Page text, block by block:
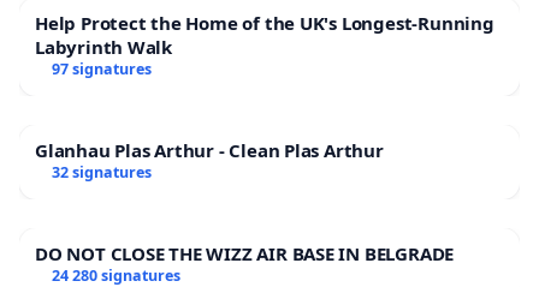
Help Protect the Home of the UK's Longest-Running
Labyrinth Walk
97 signatures
Glanhau Plas Arthur - Clean Plas Arthur
32 signatures
DO NOT CLOSE THE WIZZ AIR BASE IN BELGRADE
24 280 signatures